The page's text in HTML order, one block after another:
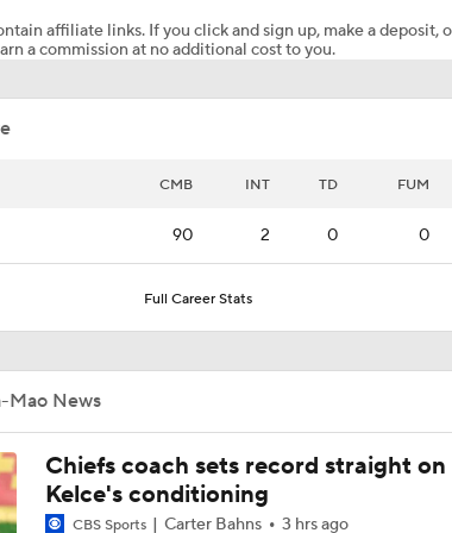
Bowers Shines at Raiders Training Camp
West Bust Alert Players
affiliate links. If you click and sign up, make a deposit,
a commission at no additional cost to you.
CMB INT TD FUM
90 2 0 0
Full Career Stats
Mao News
Chiefs coach sets record straight on
Kelce's conditioning
CBS Sports Carter Bahns 3 hrs ago